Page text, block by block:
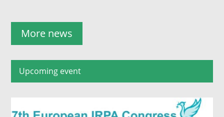
More news
Upcoming event